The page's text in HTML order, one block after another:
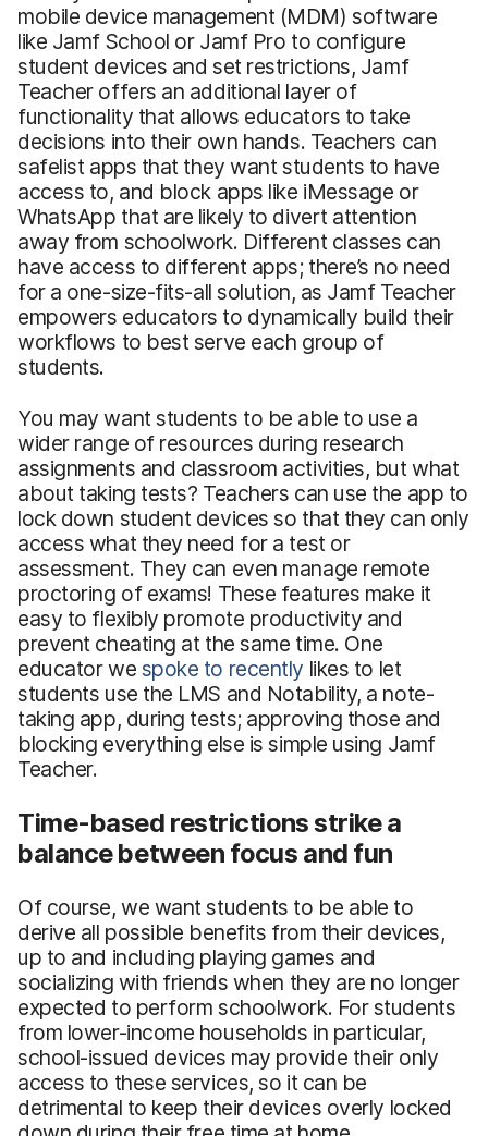
mobile device management (MDM) software
like Jamf School or Jamf Pro to configure
student devices and set restrictions, Jamf
Teacher offers an additional layer of
functionality that allows educators to take
decisions into their own hands. Teachers can
safelist apps that they want students to have
access to, and block apps like iMessage or
WhatsApp that are likely to divert attention
away from schoolwork. Different classes can
have access to different apps; there’s no need
for a one-size-fits-all solution, as Jamf Teacher
empowers educators to dynamically build their
workflows to best serve each group of
students.
You may want students to be able to use a
wider range of resources during research
assignments and classroom activities, but what
about taking tests? Teachers can use the app to
lock down student devices so that they can only
access what they need for a test or
assessment. They can even manage remote
proctoring of exams! These features make it
easy to flexibly promote productivity and
prevent cheating at the same time. One
educator we spoke to recently likes to let
students use the LMS and Notability, a note-
taking app, during tests; approving those and
blocking everything else is simple using Jamf
Teacher.
Time-based restrictions strike a
balance between focus and fun
Of course, we want students to be able to
derive all possible benefits from their devices,
up to and including playing games and
socializing with friends when they are no longer
expected to perform schoolwork. For students
from lower-income households in particular,
school-issued devices may provide their only
access to these services, so it can be
detrimental to keep their devices overly locked